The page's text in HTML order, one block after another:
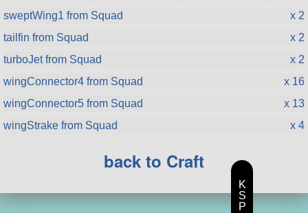
sweptWing1 from Squad
x 2
tailfin from Squad
x 2
turboJet from Squad
x 2
wingConnector4 from Squad
x 16
wingConnector5 from Squad
x 13
wingStrake from Squad
x 4
back to Craft
K
S
P